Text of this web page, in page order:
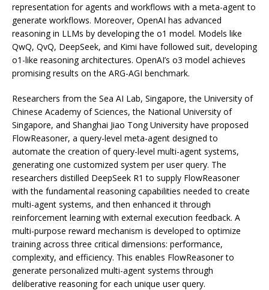
representation for agents and workflows with a meta-agent to
generate workflows. Moreover, OpenAI has advanced
reasoning in LLMs by developing the o1 model. Models like
QwQ, QvQ, DeepSeek, and Kimi have followed suit, developing
o1-like reasoning architectures. OpenAI’s o3 model achieves
promising results on the ARG-AGI benchmark.
Researchers from the Sea AI Lab, Singapore, the University of
Chinese Academy of Sciences, the National University of
Singapore, and Shanghai Jiao Tong University have proposed
FlowReasoner, a query-level meta-agent designed to
automate the creation of query-level multi-agent systems,
generating one customized system per user query. The
researchers distilled DeepSeek R1 to supply FlowReasoner
with the fundamental reasoning capabilities needed to create
multi-agent systems, and then enhanced it through
reinforcement learning with external execution feedback. A
multi-purpose reward mechanism is developed to optimize
training across three critical dimensions: performance,
complexity, and efficiency. This enables FlowReasoner to
generate personalized multi-agent systems through
deliberative reasoning for each unique user query.